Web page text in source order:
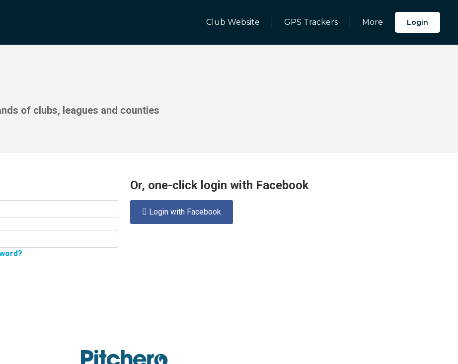
Club Website GPS Trackers More Login
of clubs, leagues and counties
Or, one-click login with Facebook
 Login with Facebook